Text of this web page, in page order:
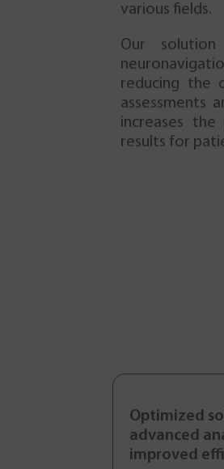
various fields.
Our
reducing the
assessments
increases
results for
Optimized
advanced
improved